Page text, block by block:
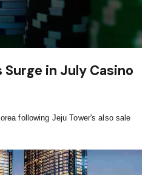
Surge in July Casino
following Jeju Tower's also sale